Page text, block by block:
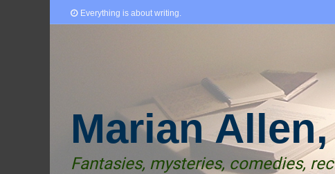
Everything is about writing.
Marian
Fantasies, mysteries, comedies,